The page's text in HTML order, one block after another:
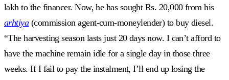
lakh to the financer. Now, he has sought Rs. 20,000 from his
arhtiya (commission agent-cum-moneylender) to buy diesel.
“The harvesting season lasts just 20 days now. I can’t afford to
have the machine remain idle for a single day in those three
weeks. If I fail to pay the instalment, I’ll end up losing the